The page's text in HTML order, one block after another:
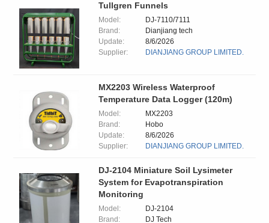
Tullgren Funnels
Model:
DJ-7110/7111
Brand:
Dianjiang tech
Update:
8/6/2026
Supplier:
DIANJIANG GROUP LIMITED.
MX2203 Wireless Waterproof
Temperature Data Logger (120m)
Model:
MX2203
Brand:
Hobo
Update:
8/6/2026
Supplier:
DIANJIANG GROUP LIMITED.
DJ-2104 Miniature Soil Lysimeter
System for Evapotranspiration
Monitoring
Model:
DJ-2104
Brand:
DJ Tech